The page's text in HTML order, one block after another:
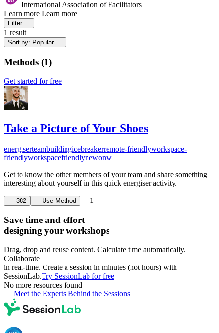
International Association of Facilitators
Learn more Learn more
Filter
1 result
Sort by: Popular
Methods (1)
Get started for free
Take a Picture of Your Shoes
energiserteambuildingicebreakerremote-friendlyworkspace-
friendlyworkspacefriendlynewonw
Get to know the other members of your team and share something
interesting about yourself in this quick energiser activity.
382 Use Method 1
Save time and effort
designing your workshops
Drag, drop and reuse content. Calculate time automatically.
Collaborate
in real-time. Create a session in minutes (not hours) with
SessionLab.Try SessionLab for free
No more resources found
Meet the Experts Behind the Sessions